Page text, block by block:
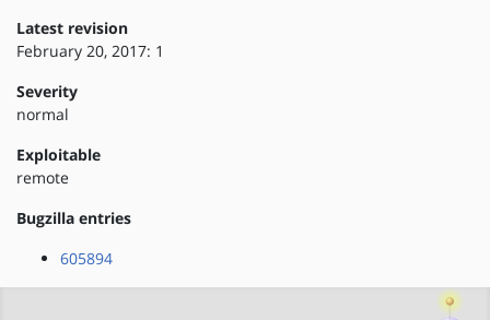
Latest revision
February 20, 2017: 1
Severity
normal
Exploitable
remote
Bugzilla entries
605894